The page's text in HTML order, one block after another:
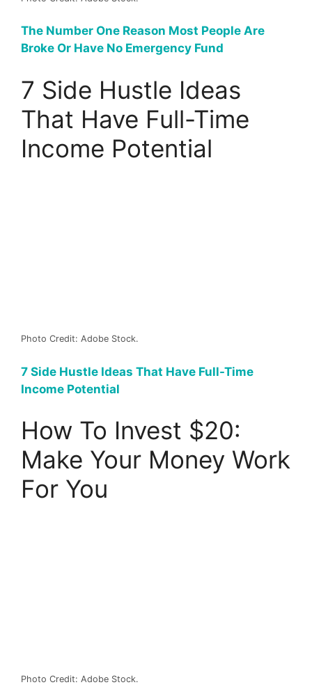
The Number One Reason Most People Are
Broke Or Have No Emergency Fund
7 Side Hustle Ideas
That Have Full-Time
Income Potential
Photo Credit: Adobe Stock.
7 Side Hustle Ideas That Have Full-Time
Income Potential
How To Invest $20:
Make Your Money Work
For You
Photo Credit: Adobe Stock.